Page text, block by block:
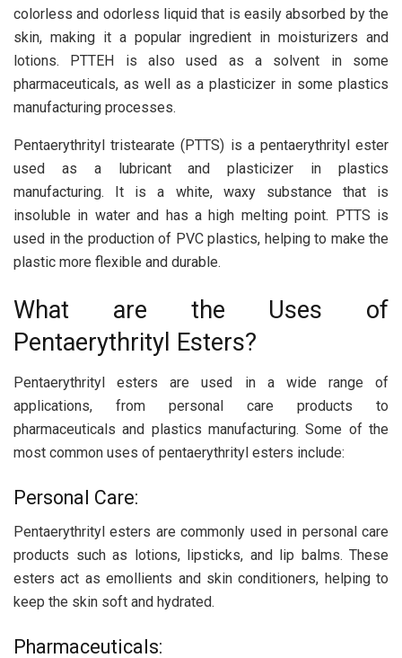
colorless and odorless liquid that is easily absorbed by the
skin, making it a popular ingredient in moisturizers and
lotions. PTTEH is also used as a solvent in some
pharmaceuticals, as well as a plasticizer in some plastics
manufacturing processes.
Pentaerythrityl tristearate (PTTS) is a pentaerythrityl ester
used as a lubricant and plasticizer in plastics
manufacturing. It is a white, waxy substance that is
insoluble in water and has a high melting point. PTTS is
used in the production of PVC plastics, helping to make the
plastic more flexible and durable.
What are the Uses of
Pentaerythrityl Esters?
Pentaerythrityl esters are used in a wide range of
applications, from personal care products to
pharmaceuticals and plastics manufacturing. Some of the
most common uses of pentaerythrityl esters include:
Personal Care:
Pentaerythrityl esters are commonly used in personal care
products such as lotions, lipsticks, and lip balms. These
esters act as emollients and skin conditioners, helping to
keep the skin soft and hydrated.
Pharmaceuticals: